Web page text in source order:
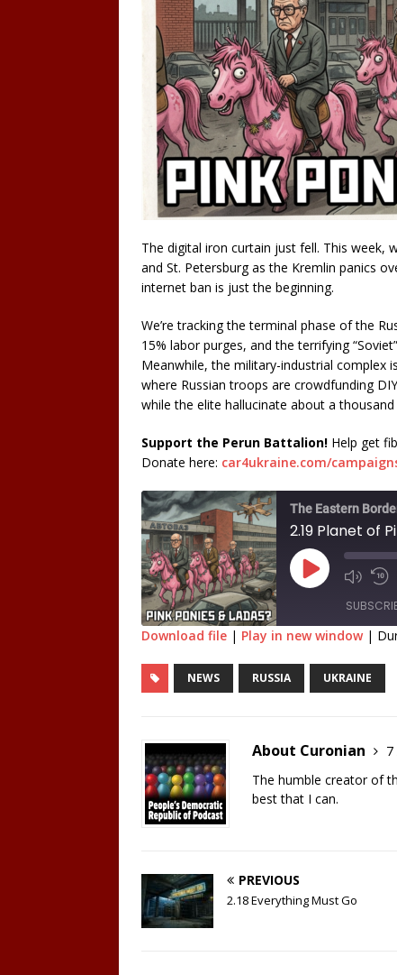
The digital iron curtain just fell. This
and St. Petersburg as the Kremlin panics
internet ban is just the beginning.
We’re tracking the terminal phase of the
15% labor purges, and the terrifying
Meanwhile, the military-industrial complex
where Russian troops are crowdfunding
while the elite hallucinate about a
Support the Perun Battalion! Help get
Donate here: car4ukraine.com/
The Eastern
2.19 Planet of
RSS FEED
SHARE
Download file | Play in new window|
NEWS RUSSIA UKRAINE
About Curonian
7
The humble creator of
best that I can.
PREVIOUS
2.18 Everything Must Go